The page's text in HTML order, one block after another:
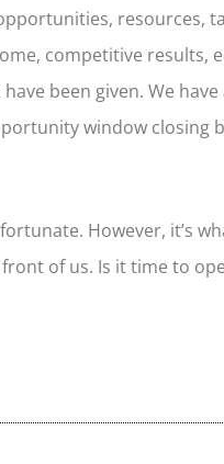
resources,
competitive
been given. We
window
However, it’s
of us. Is it time to